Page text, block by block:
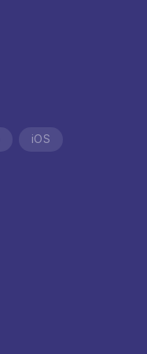
iOS